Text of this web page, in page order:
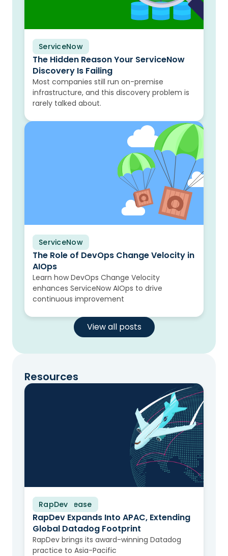
ServiceNow
Blog
The Hidden Reason Your ServiceNow
Discovery Is Failing
Most companies still run on-premise
infrastructure, and this discovery problem is
rarely talked about.
ServiceNow
Blog
The Role of DevOps Change Velocity in
AIOps
Learn how DevOps Change Velocity
enhances ServiceNow AIOps to drive
continuous improvement
View all posts
Resources
RapDev
Press Release
RapDev Expands Into APAC, Extending
Global Datadog Footprint
RapDev brings its award-winning Datadog
practice to Asia-Pacific